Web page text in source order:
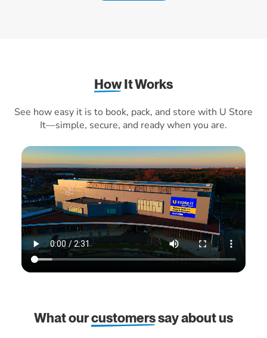
HowIt Works
See how easy it is to book, pack, and store with U Store
It—simple, secure, and ready when you are.
What ourcustomerssay about us